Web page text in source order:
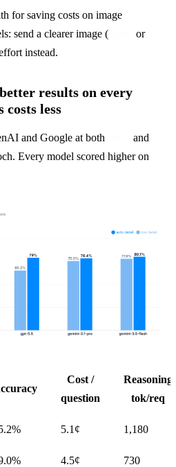
for saving costs on image
send a clearer image (
or
instead.
results on every
costs less
and Google at both
Every model scored higher on
Cost /
question
Reasoning
tok/req
5.1¢ 1,180
4.5¢ 730